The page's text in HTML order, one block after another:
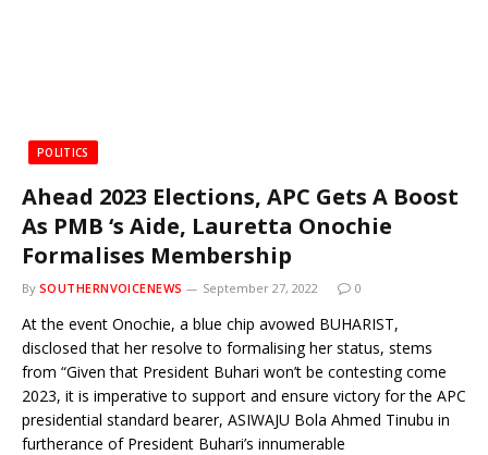
POLITICS
Ahead 2023 Elections, APC Gets A Boost
As PMB ‘s Aide, Lauretta Onochie
Formalises Membership
By SOUTHERNVOICENEWS September 27, 2022 0
At the event Onochie, a blue chip avowed BUHARIST,
disclosed that her resolve to formalising her status, stems
from “Given that President Buhari won’t be contesting come
2023, it is imperative to support and ensure victory for the APC
presidential standard bearer, ASIWAJU Bola Ahmed Tinubu in
furtherance of President Buhari’s innumerable